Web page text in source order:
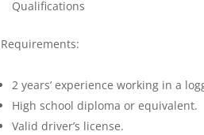
Qualifications
Requirements:
2 years’ experience working in a
High school diploma or equivalent.
Valid driver’s license.